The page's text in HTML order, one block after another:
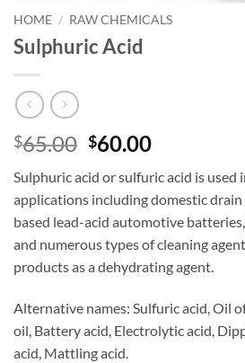
HOME / RAW CHEMICALS
Sulphuric Acid
$65.00 Original
was:
$65.00.
$60.00Current
is:
$60.00.
Sulphuric acid or sulfuric acid is used
applications including domestic
based lead-acid automotive
and numerous types of cleaning
products as a dehydrating agent.
Alternative names: Sulfuric acid, Oil
oil, Battery acid, Electrolytic acid,
acid, Mattling acid.